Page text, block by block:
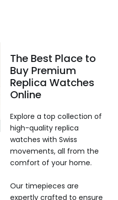
The Best Place to
Buy Premium
Replica Watches
Online
Explore a top collection of
high-quality replica
watches with Swiss
movements, all from the
comfort of your home.
Our timepieces are
expertly crafted to ensure